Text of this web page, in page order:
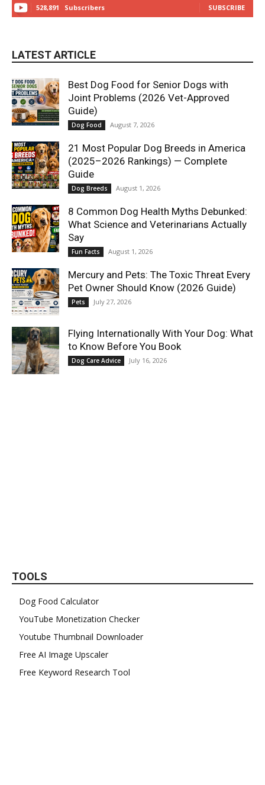
528,891 Subscribers SUBSCRIBE
LATEST ARTICLE
Best Dog Food for Senior Dogs with
Joint Problems (2026 Vet-Approved
Guide)
Dog Food August 7, 2026
21 Most Popular Dog Breeds in America
(2025–2026 Rankings) — Complete
Guide
Dog Breeds August 1, 2026
8 Common Dog Health Myths Debunked:
What Science and Veterinarians Actually
Say
Fun Facts August 1, 2026
Mercury and Pets: The Toxic Threat Every
Pet Owner Should Know (2026 Guide)
Pets July 27, 2026
Flying Internationally With Your Dog: What
to Know Before You Book
Dog Care Advice July 16, 2026
TOOLS
Dog Food Calculator
YouTube Monetization Checker
Youtube Thumbnail Downloader
Free AI Image Upscaler
Free Keyword Research Tool